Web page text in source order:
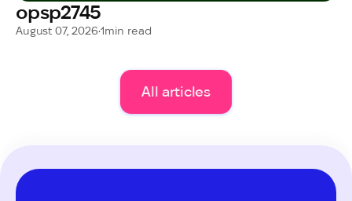
opsp2745
August 07, 2026•1min read
All articles